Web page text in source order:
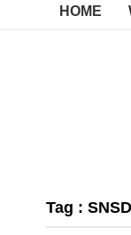
HOME
Tag :